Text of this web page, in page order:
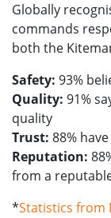
Globally
commands
both the
Safety: 93%
Quality: 91%
quality
Trust: 88%
Reputation:
from a
*Statistics from